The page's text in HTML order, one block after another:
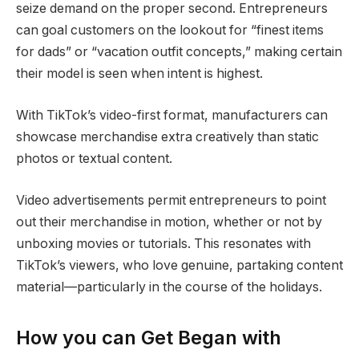
seize demand on the proper second. Entrepreneurs
can goal customers on the lookout for “finest items
for dads” or “vacation outfit concepts,” making certain
their model is seen when intent is highest.
With TikTok’s video-first format, manufacturers can
showcase merchandise extra creatively than static
photos or textual content.
Video advertisements permit entrepreneurs to point
out their merchandise in motion, whether or not by
unboxing movies or tutorials. This resonates with
TikTok’s viewers, who love genuine, partaking content
material—particularly in the course of the holidays.
How you can Get Began with